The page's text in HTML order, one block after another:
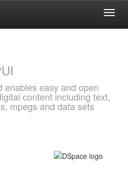
enables easy and open
content including text,
mpegs and data sets